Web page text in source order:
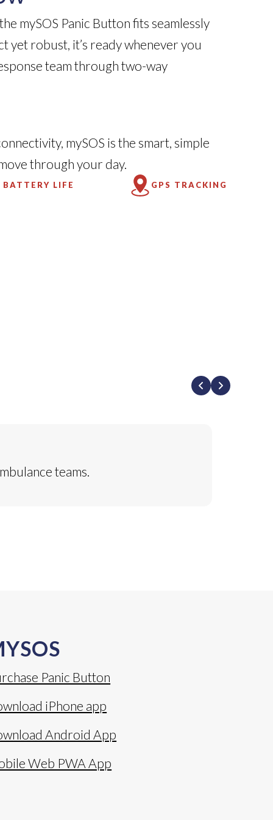
mySOS Panic Button fits seamlessly
yet robust, it’s ready whenever you
team through two-way
mySOS is the smart, simple
through your day.
BATTERY LIFE GPS TRACKING
teams.
Panic Button
iPhone app
Android App
Web PWA App